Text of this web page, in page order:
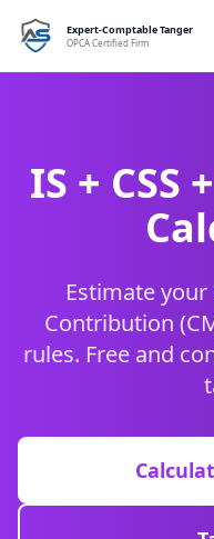
Expert-Comptable Tanger
OPCA Certified Firm
IS + CSS
Estimate your
Contribution
rules. Free and